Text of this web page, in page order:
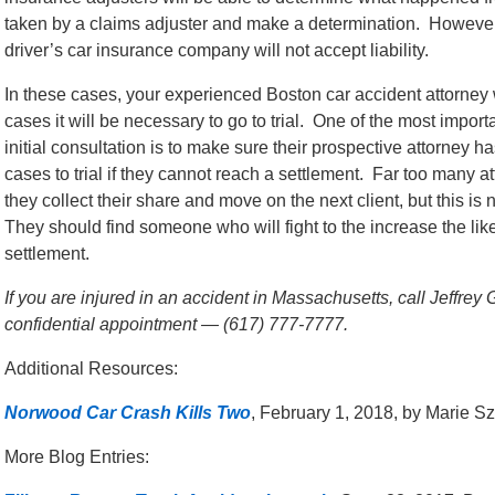
taken by a claims adjuster and make a determination.
driver’s car insurance company will not accept liability.
In these cases, your experienced Boston car accident
cases it will be necessary to go to trial. One of the most
initial consultation is to make sure their prospective attorney
cases to trial if they cannot reach a settlement. Far too many
they collect their share and move on the next client, but this
They should find someone who will fight to the increase the
settlement.
If you are injured in an accident in Massachusetts, call Jeffrey
confidential appointment — (617) 777-7777.
Additional Resources:
Norwood Car Crash Kills Two, February 1, 2018, by Marie
More Blog Entries: